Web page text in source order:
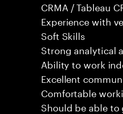
CRMA / Tableau
Experience with
Soft Skills
Strong analytical
Ability to work
Excellent
Comfortable
Should be able